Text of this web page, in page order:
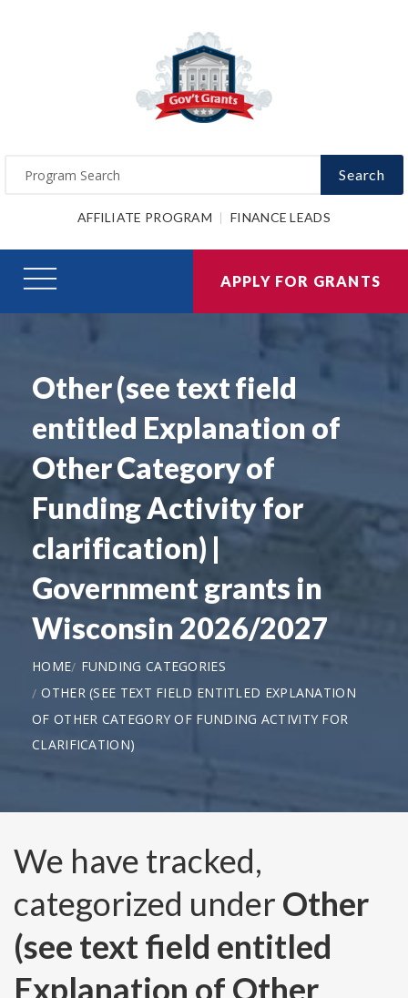
Search
AFFILIATE PROGRAM FINANCE LEADS
APPLY FOR GRANTS
Other (see text field
entitled Explanation of
Other Category of
Funding Activity for
clarification) |
Government grants in
Wisconsin 2026/2027
HOME
FUNDING CATEGORIES
OTHER (SEE TEXT FIELD ENTITLED EXPLANATION
OF OTHER CATEGORY OF FUNDING ACTIVITY FOR
CLARIFICATION)
We have tracked,
categorized under Other
(see text field entitled
Explanation of Other